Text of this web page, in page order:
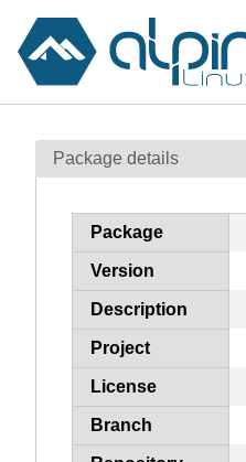
Contents
How to flag
Package details
Package
Version
Description
Project
License
Branch